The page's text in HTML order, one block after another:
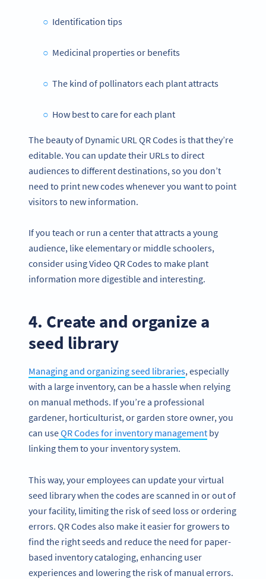
Identification tips
Medicinal properties or benefits
The kind of pollinators each plant attracts
How best to care for each plant
The beauty of Dynamic URL QR Codes is that they’re
editable. You can update their URLs to direct
audiences to different destinations, so you don’t
need to print new codes whenever you want to point
visitors to new information.
If you teach or run a center that attracts a young
audience, like elementary or middle schoolers,
consider using Video QR Codes to make plant
information more digestible and interesting.
4. Create and organize a
seed library
Managing and organizing seed libraries, especially
with a large inventory, can be a hassle when relying
on manual methods. If you’re a professional
gardener, horticulturist, or garden store owner, you
can useQR Codes for inventory management by
linking them to your inventory system.
This way, your employees can update your virtual
seed library when the codes are scanned in or out of
your facility, limiting the risk of seed loss or ordering
errors. QR Codes also make it easier for growers to
find the right seeds and reduce the need for paper-
based inventory cataloging, enhancing user
experiences and lowering the risk of manual errors.